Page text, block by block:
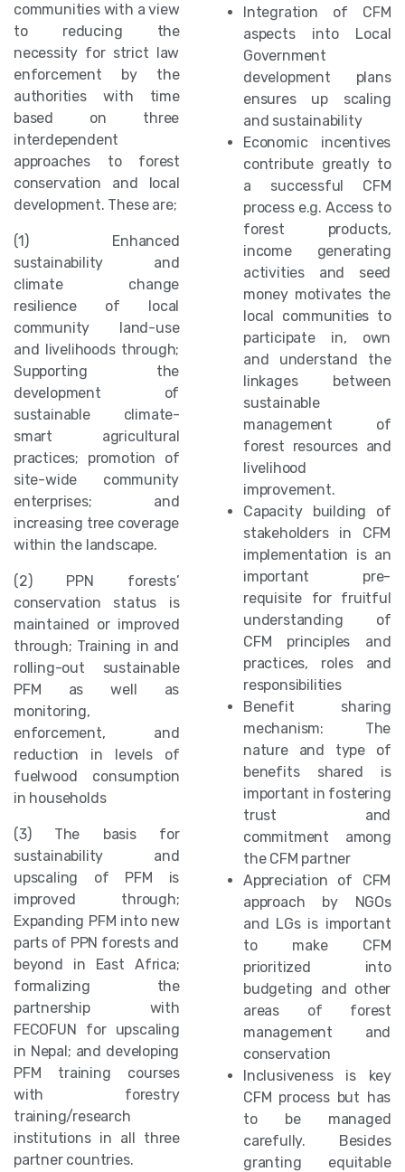
communities with a view
to reducing the
necessity for strict law
enforcement by the
authorities with time
based on three
interdependent
approaches to forest
conservation and local
development. These are;
(1) Enhanced
sustainability and
climate change
resilience of local
community land-use
and livelihoods through;
Supporting the
development of
sustainable climate-
smart agricultural
practices; promotion of
site-wide community
enterprises; and
increasing tree coverage
within the landscape.
(2) PPN forests’
conservation status is
maintained or improved
through; Training in and
rolling-out sustainable
PFM as well as
monitoring,
enforcement, and
reduction in levels of
fuelwood consumption
in households
(3) The basis for
sustainability and
upscaling of PFM is
improved through;
Expanding PFM into new
parts of PPN forests and
beyond in East Africa;
formalizing the
partnership with
FECOFUN for upscaling
in Nepal; and developing
PFM training courses
with forestry
training/research
institutions in all three
partner countries.
Integration of CFM
aspects into Local
Government
development plans
ensures up scaling
and sustainability
Economic incentives
contribute greatly to
a successful CFM
process e.g. Access to
forest products,
income generating
activities and seed
money motivates the
local communities to
participate in, own
and understand the
linkages between
sustainable
management of
forest resources and
livelihood
improvement.
Capacity building of
stakeholders in CFM
implementation is an
important pre-
requisite for fruitful
understanding of
CFM principles and
practices, roles and
responsibilities
Benefit sharing
mechanism: The
nature and type of
benefits shared is
important in fostering
trust and
commitment among
the CFM partner
Appreciation of CFM
approach by NGOs
and LGs is important
to make CFM
prioritized into
budgeting and other
areas of forest
management and
conservation
Inclusiveness is key
CFM process but has
to be managed
carefully. Besides
granting equitable